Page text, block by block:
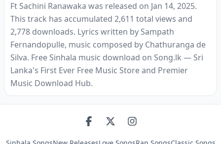
Ft Sachini Ranawaka was released on Jan 14, 2025.
This track has accumulated 2,611 total views and
2,778 downloads. Lyrics written by Sampath
Fernandopulle, music composed by Chathuranga de
Silva. Free Sinhala music download on Song.lk — Sri
Lanka's First Ever Free Music Store and Premier
Music Download Hub.